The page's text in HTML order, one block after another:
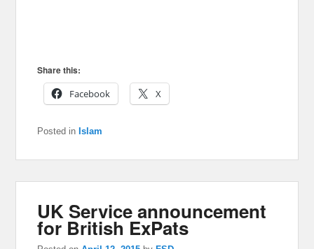
Share this:
Facebook
X
Posted in Islam
UK Service announcement
for British ExPats